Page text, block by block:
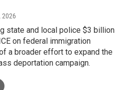
2026
state and local police $3 billion
on federal immigration
a broader effort to expand the
deportation campaign.